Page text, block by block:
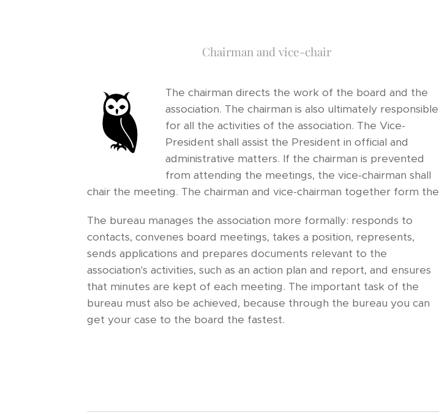
Chairman and vice-chair
The chairman directs the work of the board and the
association. The chairman is also ultimately responsible
for all the activities of the association. The Vice-
President shall assist the President in official and
administrative matters. If the chairman is prevented
from attending the meetings, the vice-chairman shall
chair the meeting. The chairman and vice-chairman together form the
The bureau manages the association more formally: responds to
contacts, convenes board meetings, takes a position, represents,
sends applications and prepares documents relevant to the
association's activities, such as an action plan and report, and ensures
that minutes are kept of each meeting. The important task of the
bureau must also be achieved, because through the bureau you can
get your case to the board the fastest.